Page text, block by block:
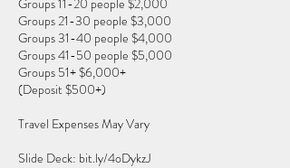
Groups 21-30 people $3,000
Groups 31-40 people $4,000
Groups 41-50 people $5,000
Groups 51+ $6,000+
(Deposit $500+)
Travel Expenses May Vary
Slide Deck: bit.ly/4oDykzJ